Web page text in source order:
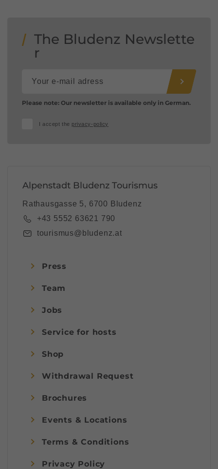
The Bludenz Newslette
r
Please note: Our newsletter is available only in German.
I accept the privacy-policy
Alpenstadt Bludenz Tourismus
Rathausgasse 5, 6700 Bludenz
+43 5552 63621 790
tourismus@bludenz.at
Press
Team
Jobs
Service for hosts
Shop
Withdrawal Request
Brochures
Events & Locations
Terms & Conditions
Privacy Policy